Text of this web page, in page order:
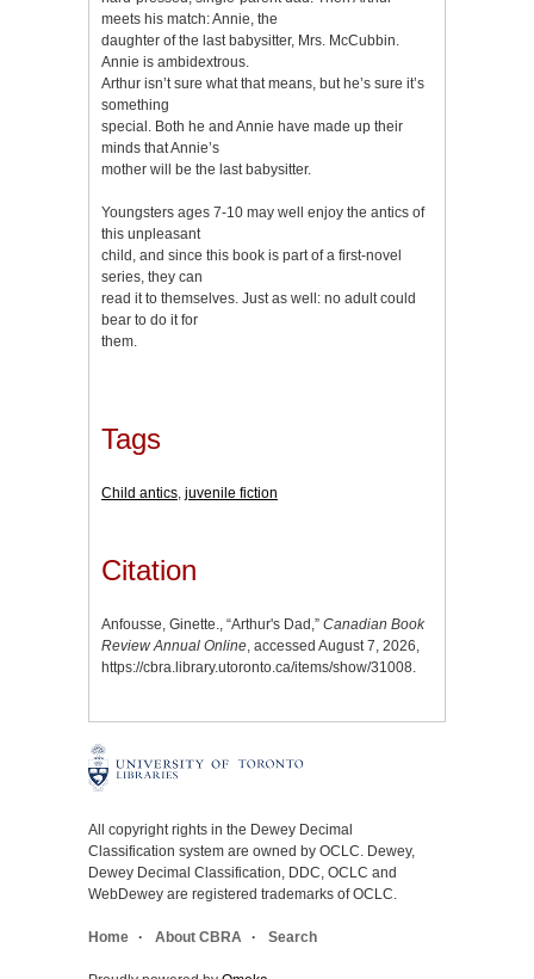
meets his match: Annie, the
daughter of the last babysitter, Mrs. McCubbin.
Annie is ambidextrous.
Arthur isn’t sure what that means, but he’s sure it’s
something
special. Both he and Annie have made up their
minds that Annie’s
mother will be the last babysitter.
Youngsters ages 7-10 may well enjoy the antics of
this unpleasant
child, and since this book is part of a first-novel
series, they can
read it to themselves. Just as well: no adult could
bear to do it for
them.
Tags
Child antics, juvenile fiction
Citation
Anfousse, Ginette., “Arthur's Dad,” Canadian Book
Review Annual Online, accessed August 7, 2026,
https://cbra.library.utoronto.ca/items/show/31008.
All copyright rights in the Dewey Decimal
Classification system are owned by OCLC. Dewey,
Dewey Decimal Classification, DDC, OCLC and
WebDewey are registered trademarks of OCLC.
Home About CBRA Search